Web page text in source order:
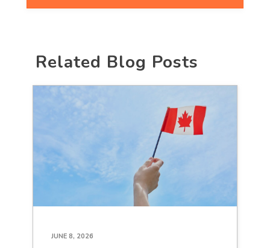
Related Blog Posts
JUNE 8, 2026